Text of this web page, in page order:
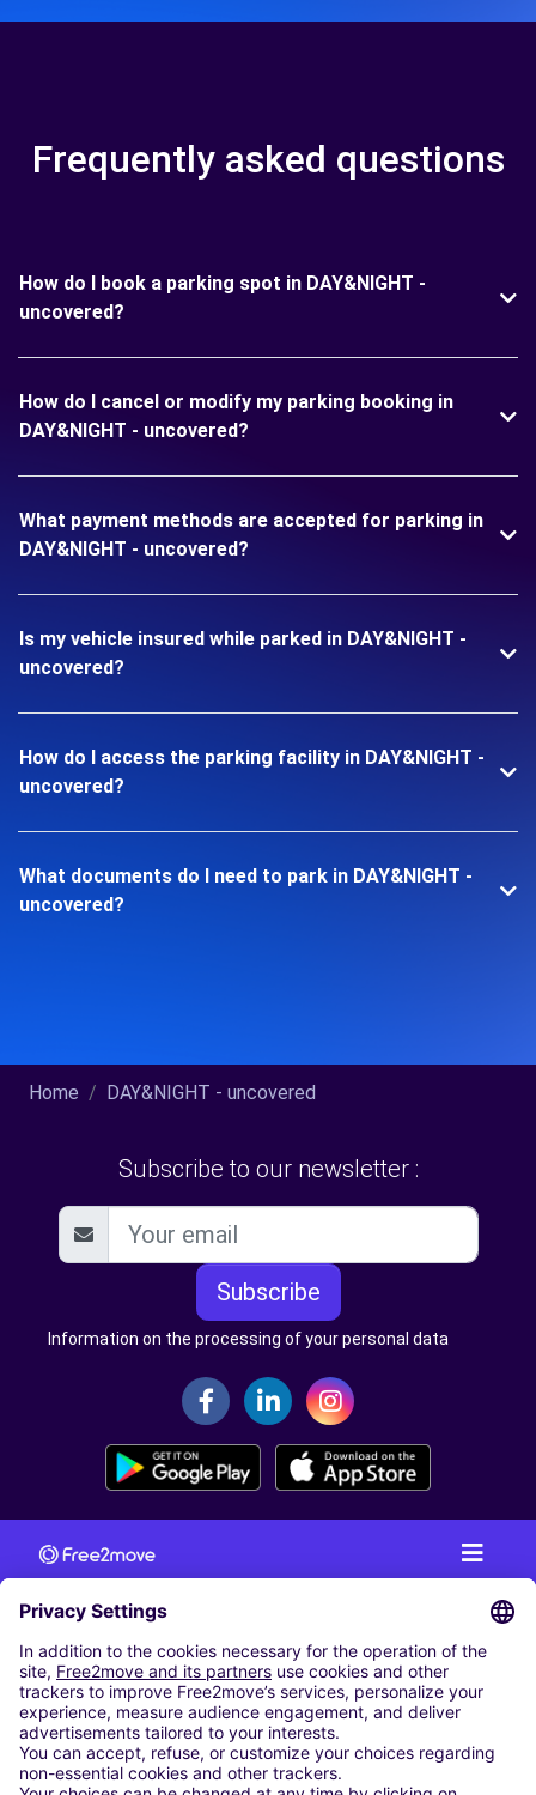
Frequently asked questions
How do I book a parking spot in DAY&NIGHT -
uncovered?
How do I cancel or modify my parking booking in
DAY&NIGHT - uncovered?
What payment methods are accepted for parking in
DAY&NIGHT - uncovered?
Is my vehicle insured while parked in DAY&NIGHT -
uncovered?
How do I access the parking facility in DAY&NIGHT -
uncovered?
What documents do I need to park in DAY&NIGHT -
uncovered?
Home DAY&NIGHT - uncovered
Subscribe to our newsletter :
Subscribe
Information on the processing of your personal data
CAR RENTAL
CAR RENTAL IN AUSTRIA
Cheap Car Rental at Innsbruck Airport
Cheap Car Rental at Salzburg Airport
Cheap Car Rental at Vienna International Airport